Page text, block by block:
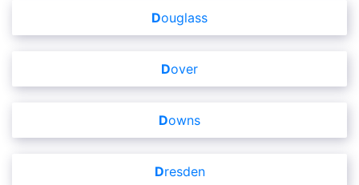
Douglass
Dover
Downs
Dresden